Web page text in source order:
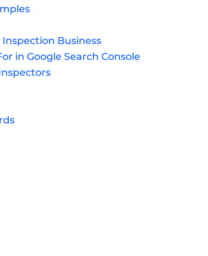
Business
in Google Search Console